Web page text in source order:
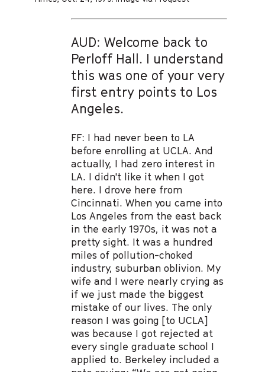
AUD: Welcome back to
Perloff Hall. I understand
this was one of your very
first entry points to Los
Angeles.
FF: I had never been to LA
before enrolling at UCLA. And
actually, I had zero interest in
LA. I didn't like it when I got
here. I drove here from
Cincinnati. When you came into
Los Angeles from the east back
in the early 1970s, it was not a
pretty sight. It was a hundred
miles of pollution-choked
industry, suburban oblivion. My
wife and I were nearly crying as
if we just made the biggest
mistake of our lives. The only
reason I was going [to UCLA]
was because I got rejected at
every single graduate school I
applied to. Berkeley included a